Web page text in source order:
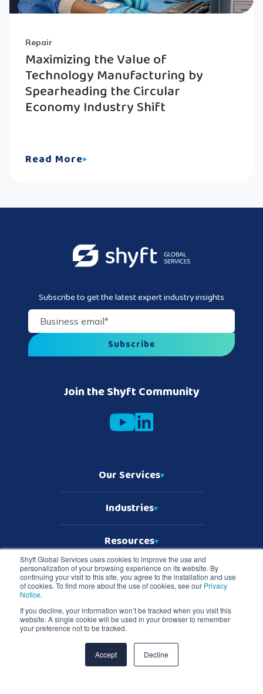
Shyft Global Services uses cookies to improve the use and
personalization of your browsing experience on its website. By
continuing your visit to this site, you agree to the installation and use
of cookies. To find more about the use of cookies, see our Privacy
Notice.
If you decline, your information won’t be tracked when you visit this
website. A single cookie will be used in your browser to remember
your preference not to be tracked.
Accept Decline
Repair
Maximizing the Value of
Technology Manufacturing by
Spearheading the Circular
Economy Industry Shift
Read More
Join the Shyft Community
Subscribe to get the latest expert industry insights
Business email
Our Services
Industries
Resources
Who We Are
Copyright © 2026 Shyft Global Services
TD SYNNEX Terms & Conditions
Master Services Terms & Conditions